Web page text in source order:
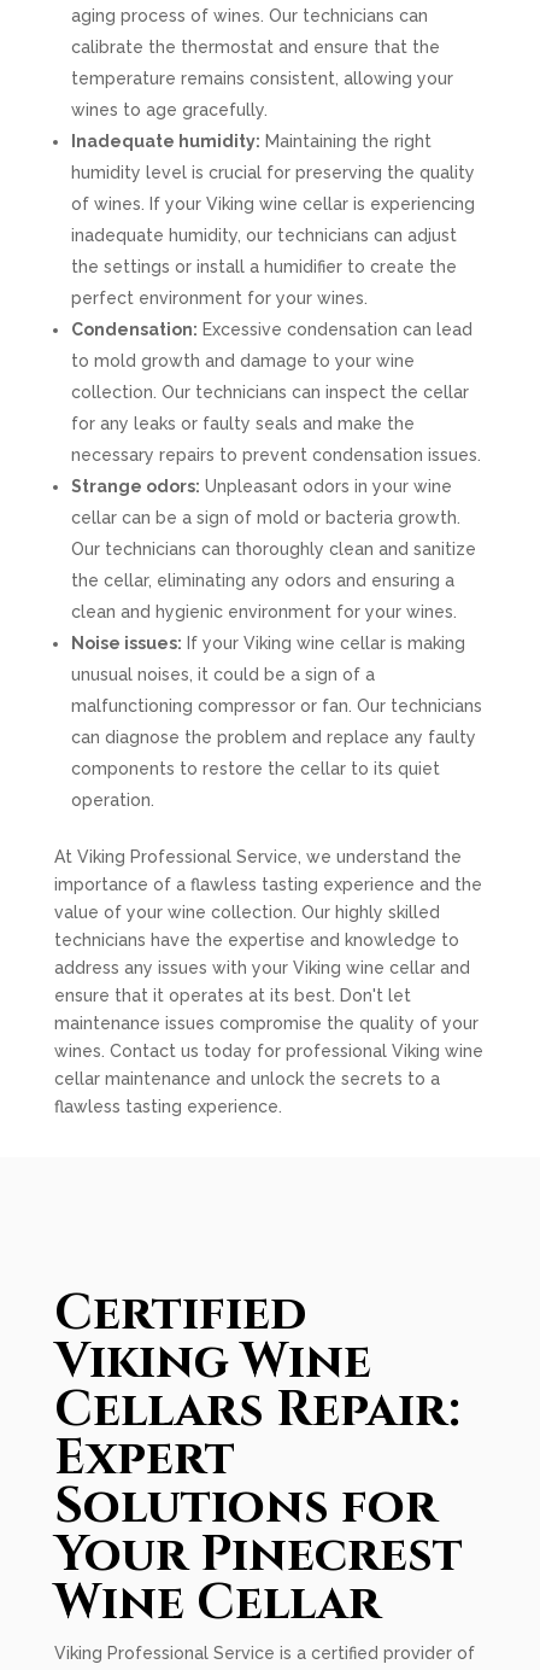
aging process of wines. Our technicians can
calibrate the thermostat and ensure that the
temperature remains consistent, allowing your
wines to age gracefully.
Inadequate humidity: Maintaining the right
humidity level is crucial for preserving the quality
of wines. If your Viking wine cellar is experiencing
inadequate humidity, our technicians can adjust
the settings or install a humidifier to create the
perfect environment for your wines.
Condensation: Excessive condensation can lead
to mold growth and damage to your wine
collection. Our technicians can inspect the cellar
for any leaks or faulty seals and make the
necessary repairs to prevent condensation issues.
Strange odors: Unpleasant odors in your wine
cellar can be a sign of mold or bacteria growth.
Our technicians can thoroughly clean and sanitize
the cellar, eliminating any odors and ensuring a
clean and hygienic environment for your wines.
Noise issues: If your Viking wine cellar is making
unusual noises, it could be a sign of a
malfunctioning compressor or fan. Our technicians
can diagnose the problem and replace any faulty
components to restore the cellar to its quiet
operation.
At Viking Professional Service, we understand the
importance of a flawless tasting experience and the
value of your wine collection. Our highly skilled
technicians have the expertise and knowledge to
address any issues with your Viking wine cellar and
ensure that it operates at its best. Don't let
maintenance issues compromise the quality of your
wines. Contact us today for professional Viking wine
cellar maintenance and unlock the secrets to a
flawless tasting experience.
Certified
Viking Wine
Cellars Repair:
Expert
Solutions for
Your Pinecrest
Wine Cellar
Viking Professional Service is a certified provider of